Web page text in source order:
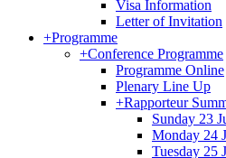
Visa Information
Letter of Invitation
+Programme
+Conference Programme
Programme Online
Plenary Line Up
+Rapporteur
Sunday 23
Monday 24
Tuesday 25